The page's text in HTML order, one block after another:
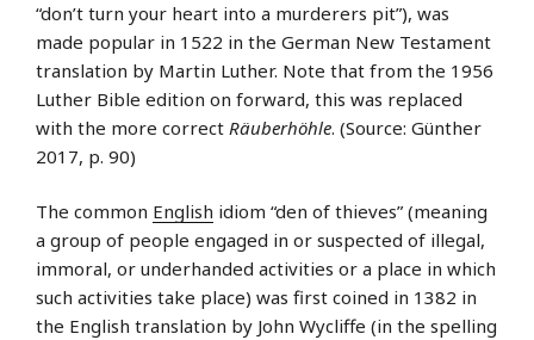
“don’t turn your heart into a murderers pit”), was
made popular in 1522 in the German New Testament
translation by Martin Luther. Note that from the 1956
Luther Bible edition on forward, this was replaced
with the more correct Räuberhöhle. (Source: Günther
2017, p. 90)
The common English idiom “den of thieves” (meaning
a group of people engaged in or suspected of illegal,
immoral, or underhanded activities or a place in which
such activities take place) was first coined in 1382 in
the English translation by John Wycliffe (in the spelling